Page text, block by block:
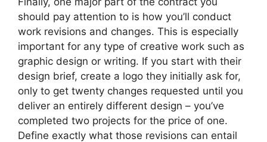
should pay attention to is how you’ll conduct
work revisions and changes. This is especially
important for any type of creative work such as
graphic design or writing. If you start with their
design brief, create a logo they initially ask for,
only to get twenty changes requested until you
deliver an entirely different design – you’ve
completed two projects for the price of one.
Define exactly what those revisions can entail